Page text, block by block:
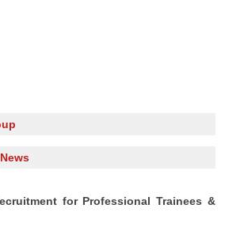
for Professional Trainees &